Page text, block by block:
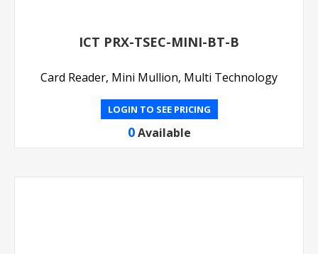
ICT PRX-TSEC-MINI-BT-B
Card Reader, Mini Mullion, Multi Technology
LOGIN TO SEE PRICING
0 Available